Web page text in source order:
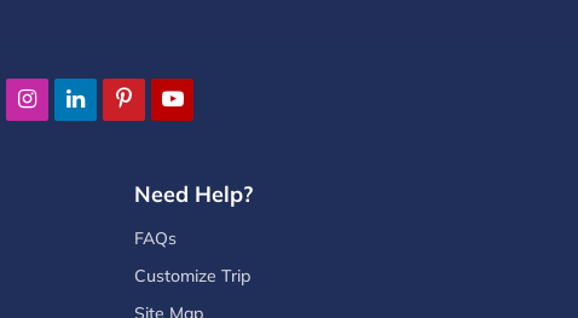
Need Help?
FAQs
Customize Trip
Site Map